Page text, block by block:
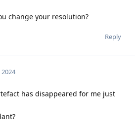
change your resolution?
Reply
2024
has disappeared for me just